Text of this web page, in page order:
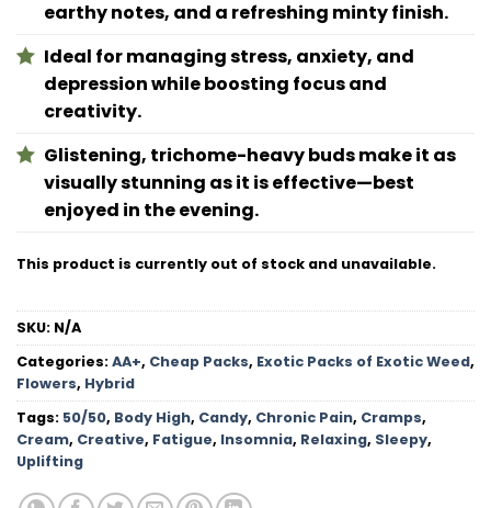
earthy notes, and a refreshing minty finish.
Ideal for managing stress, anxiety, and
depression while boosting focus and
creativity.
Glistening, trichome-heavy buds make it as
visually stunning as it is effective—best
enjoyed in the evening.
This product is currently out of stock and unavailable.
SKU: N/A
Categories:AA+, Cheap Packs, Exotic Packs of Exotic Weed,
Flowers, Hybrid
Tags: 50/50, Body High, Candy, Chronic Pain, Cramps,
Cream, Creative, Fatigue, Insomnia, Relaxing, Sleepy,
Uplifting